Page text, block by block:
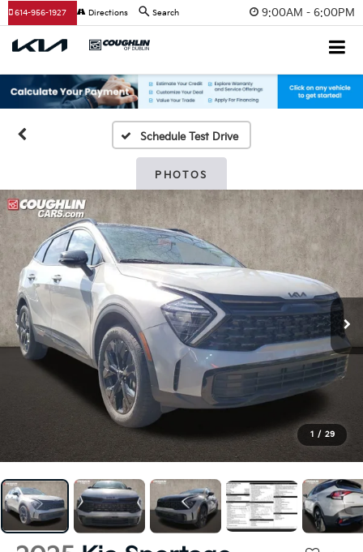
9:00AM - 6:00PM
614-956-1927 Directions Search
Schedule Test Drive
PHOTOS
1 / 29